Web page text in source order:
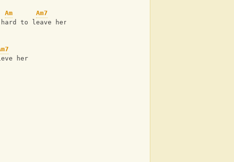
Am
Am7
to leave her
her